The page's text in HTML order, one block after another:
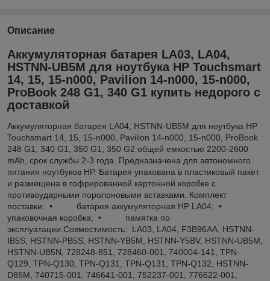
Описание
Аккумуляторная батарея LA03, LA04,
HSTNN-UB5M для ноутбука HP Touchsmart
14, 15, 15-n000, Pavilion 14-n000, 15-n000,
ProBook 248 G1, 340 G1 купить недорого с
доставкой
Аккумуляторная батарея LA04, HSTNN-UB5M для ноутбука HP
Touchsmart 14, 15, 15-n000, Pavilion 14-n000, 15-n000, ProBook
248 G1, 340 G1, 350 G1, 350 G2 общей емкостью 2200-2600
mAh, срок службы 2-3 года. Предназначена для автономного
питания ноутбуков HP. Батарея упакована в пластиковый пакет
и размещена в гофрированной картонной коробке с
противоударными поролоновыми вставками. Комплект
поставки: • батарея аккумуляторная HP LA04; •
упаковочная коробка; • памятка по
эксплуатации.Совместимость: LA03, LA04, F3B96AA, HSTNN-
IB5S, HSTNN-PB5S, HSTNN-YB5M, HSTNN-Y5BV, HSTNN-UB5M,
HSTNN-UB5N, 728248-851, 728460-001, 740004-141, TPN-
Q129, TPN-Q130, TPN-Q131, TPN-Q131, TPN-Q132, HSTNN-
D85M, 740715-001, 746641-001, 752237-001, 776622-001,